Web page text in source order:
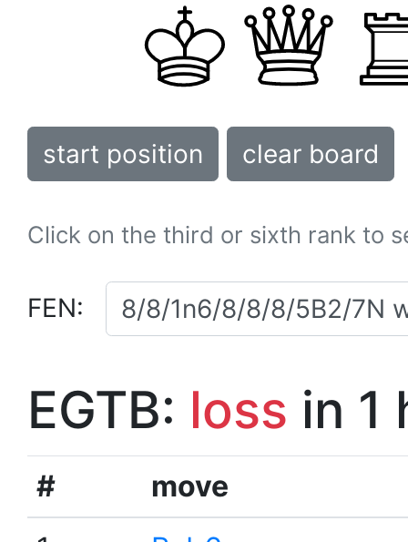
start position clear board
Click on the third or sixth rank to
FEN:
EGTB: loss in 1
#
move